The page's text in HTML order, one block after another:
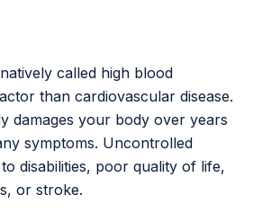
called high blood
than cardiovascular disease.
damages your body over years
symptoms. Uncontrolled
disabilities, poor quality of life,
or stroke.